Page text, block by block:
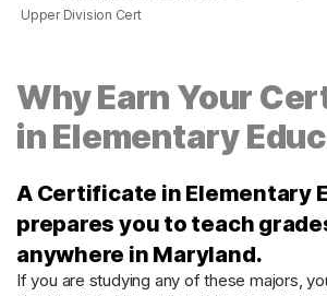
Upper Division Cert
Why Earn Your
in Elementary
A Certificate in Elementary
prepares you to teach
anywhere in Maryland.
If you are studying any of these majors,